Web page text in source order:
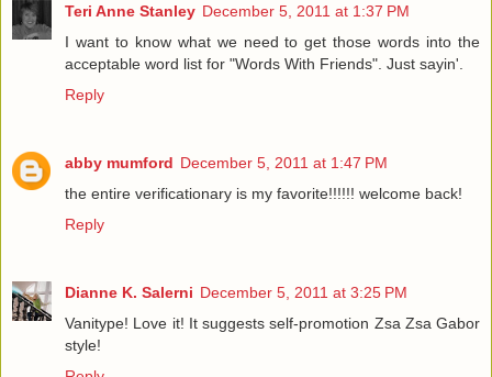
Teri Anne Stanley December 5, 2011 at 1:37 PM
I want to know what we need to get those words into the
acceptable word list for "Words With Friends". Just sayin'.
Reply
abby mumford December 5, 2011 at 1:47 PM
the entire verificationary is my favorite!!!!!! welcome back!
Reply
Dianne K. Salerni December 5, 2011 at 3:25 PM
Vanitype! Love it! It suggests self-promotion Zsa Zsa Gabor
style!